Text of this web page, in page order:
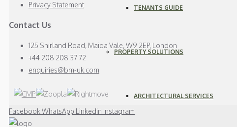
TENANTS GUIDE
PROPERTY SOLUTIONS
ARCHITECTURAL SERVICES
Privacy Statement
Contact Us
125 Shirland Road, Maida Vale, W9 2EP, London
+44 208 208 37 72
enquiries@bm-uk.com
Facebook WhatsApp Linkedin Instagram